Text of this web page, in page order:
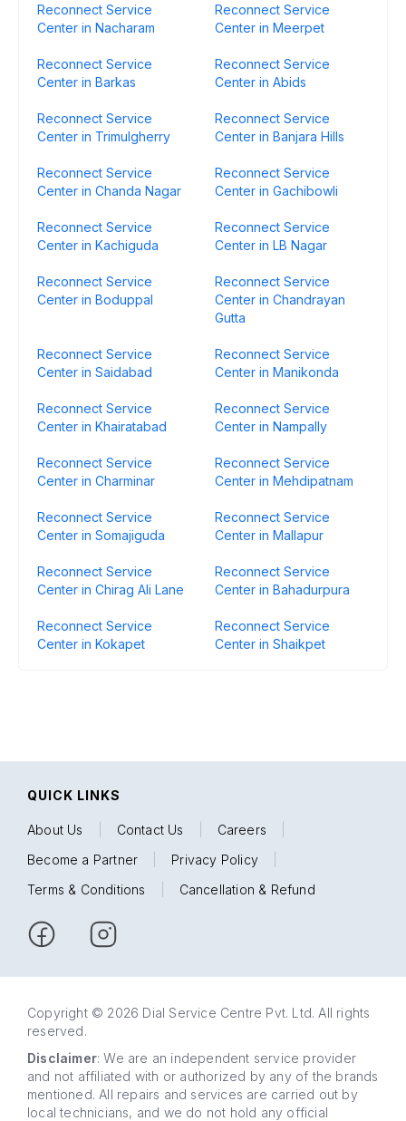
Reconnect Service
Center in Nacharam
Reconnect Service
Center in Meerpet
Reconnect Service
Center in Barkas
Reconnect Service
Center in Abids
Reconnect Service
Center in Trimulgherry
Reconnect Service
Center in Banjara Hills
Reconnect Service
Center in Chanda Nagar
Reconnect Service
Center in Gachibowli
Reconnect Service
Center in Kachiguda
Reconnect Service
Center in LB Nagar
Reconnect Service
Center in Boduppal
Reconnect Service
Center in Chandrayan
Gutta
Reconnect Service
Center in Saidabad
Reconnect Service
Center in Manikonda
Reconnect Service
Center in Khairatabad
Reconnect Service
Center in Nampally
Reconnect Service
Center in Charminar
Reconnect Service
Center in Mehdipatnam
Reconnect Service
Center in Somajiguda
Reconnect Service
Center in Mallapur
Reconnect Service
Center in Chirag Ali Lane
Reconnect Service
Center in Bahadurpura
Reconnect Service
Center in Kokapet
Reconnect Service
Center in Shaikpet
QUICK LINKS
About Us Contact Us Careers
Become a Partner
Privacy Policy
Terms & Conditions
Cancellation & Refund
Copyright © 2026 Dial Service Centre Pvt. Ltd. All rights
reserved.
Disclaimer: We are an independent service provider
and not affiliated with or authorized by any of the brands
mentioned. All repairs and services are carried out by
local technicians, and we do not hold any official